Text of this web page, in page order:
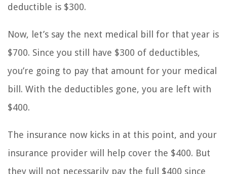
deductible is $300.
Now, let’s say the next medical bill for that year is
$700. Since you still have $300 of deductibles,
you’re going to pay that amount for your medical
bill. With the deductibles gone, you are left with
$400.
The insurance now kicks in at this point, and your
insurance provider will help cover the $400. But
they will not necessarily pay the full $400 since